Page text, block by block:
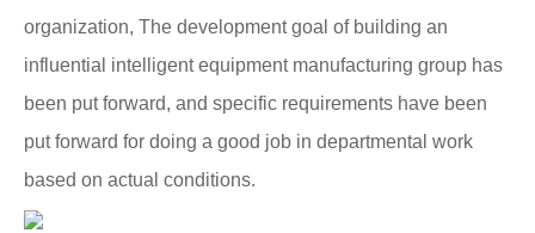
organization, The development goal of building an
influential intelligent equipment manufacturing group has
been put forward, and specific requirements have been
put forward for doing a good job in departmental work
based on actual conditions.